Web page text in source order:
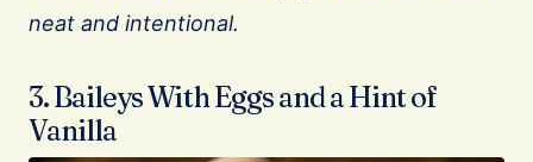
neat and intentional.
3. Baileys With Eggs and a Hint of
Vanilla